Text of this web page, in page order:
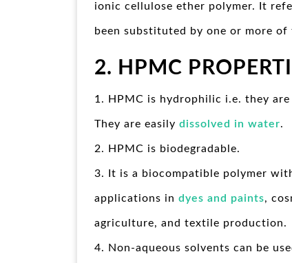
ionic cellulose ether polymer. It
been substituted by one or more
2. HPMC
1. HPMC is hydrophilic i.e. they
They are easily dissolved in water.
2. HPMC is biodegradable.
3. It is a biocompatible polymer
applications in dyes and paints,
agriculture, and textile production.
4. Non-aqueous solvents can be